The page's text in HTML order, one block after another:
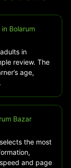
Bolarum
in
review. The
age,
Bazar
the most
and page